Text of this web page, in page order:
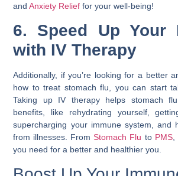
andAnxiety Relief for your well-being!
6. Speed Up Your
with IV Therapy
Additionally, if you’re looking for a better
how to treat stomach flu , you can start
Taking up IV therapy helps stomach
benefits, like rehydrating yourself,
supercharging your immune system, and
from illnesses. FromStomach Flu to PMS,
you need for a better and healthier you.